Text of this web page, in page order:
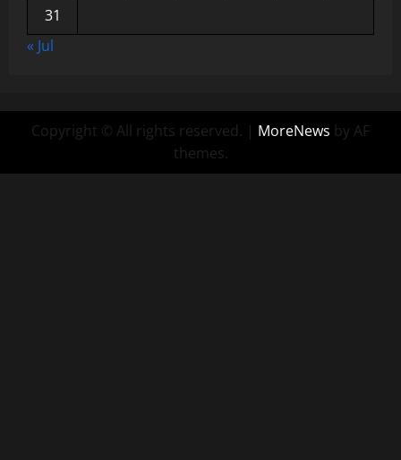
31
« Jul
Copyright © All rights reserved. | MoreNews by AF
themes.